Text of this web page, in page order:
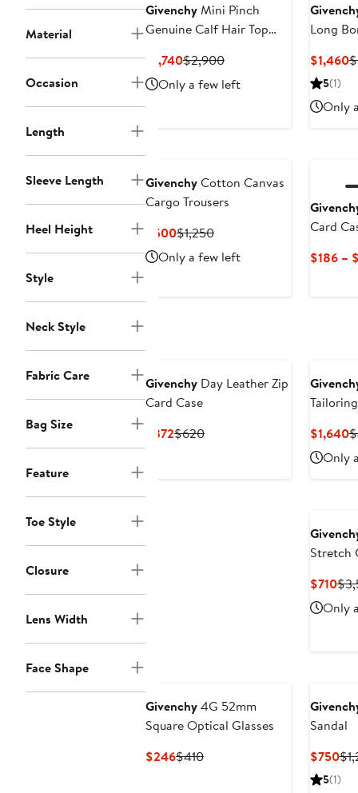
Material
Occasion
Length
Sleeve Length
Heel Height
Style
Neck Style
Fabric Care
Bag Size
Feature
Toe Style
Closure
Lens Width
Face Shape
GivenchyMini Pinch
Genuine Calf Hair Top
$1,740Current
Price
$1,740
$2,900Previous
Price
$2,900
Only a few left
Long
$1,460
5(1)
Only
GivenchyCotton Canvas
Cargo Trousers
$500Current
Price
$500
$1,250Previous
Price
$1,250
Only a few left
Card
$186 –
Givenchy Day Leather Zip
Card Case
$372Current
$620Previous
$1,640
Only
Stretch
$710
Only
Givenchy4G 52mm
Square Optical Glasses
$246Current
$410Previous
Sandal
$750
5(1)